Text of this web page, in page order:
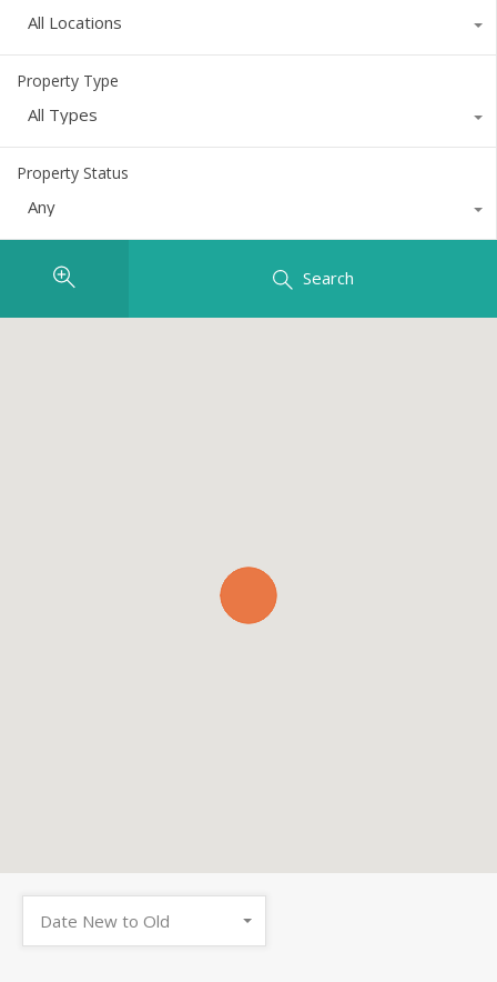
All Locations
Property Type
All Types
Property Status
Any
Search
Date New to Old